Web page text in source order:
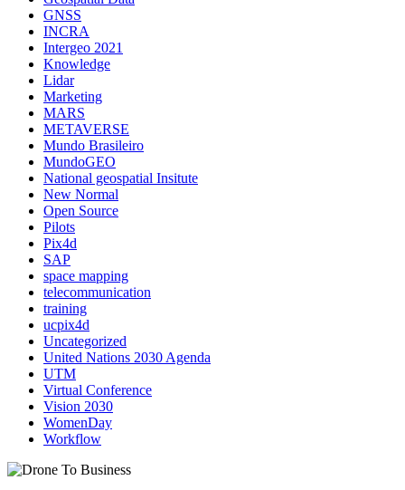
GNSS
INCRA
Intergeo 2021
Knowledge
Lidar
Marketing
MARS
METAVERSE
Mundo Brasileiro
MundoGEO
National geospatial Insitute
New Normal
Open Source
Pilots
Pix4d
SAP
space mapping
telecommunication
training
ucpix4d
Uncategorized
United Nations 2030 Agenda
UTM
Virtual Conference
Vision 2030
WomenDay
Workflow